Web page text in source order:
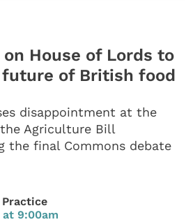
House of Lords to
of British food
disappointment at the
Agriculture Bill
the final Commons debate
at 9:00am